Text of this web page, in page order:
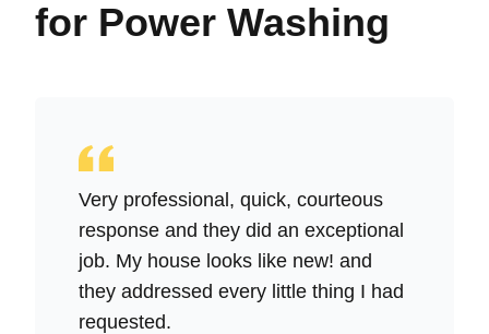
for Power Washing
Very professional, quick, courteous
response and they did an exceptional
job. My house looks like new! and
they addressed every little thing I had
requested.